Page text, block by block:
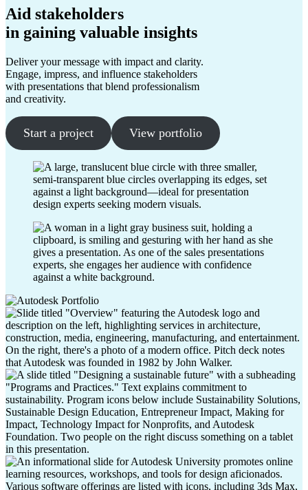
Aid stakeholders
in gaining valuable insights
Deliver your message with impact and clarity.
Engage, impress, and influence stakeholders
with presentations that blend professionalism
and creativity.
Start a project View portfolio